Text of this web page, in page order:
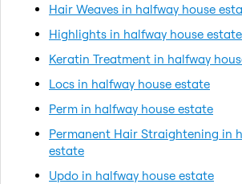
Hair Weaves in halfway house
Highlights in halfway house estate
Keratin Treatment in halfway
Locs in halfway house estate
Perm in halfway house estate
Permanent Hair Straightening in
estate
Updo in halfway house estate